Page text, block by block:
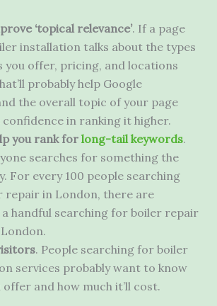
‘topical relevance’. If a page
installation talks about the types
you offer, pricing, and locations
probably help Google
the overall topic of your page
confidence in ranking it higher.
you rank for long-tail keywords.
searches for something the
For every 100 people searching
repair in London, there are
a handful searching for boiler repair
. People searching for boiler
services probably want to know
offer and how much it’ll cost.